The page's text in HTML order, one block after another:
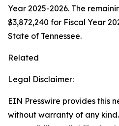
Year 2025-2026. The
$3,872,240 for Fiscal Year
State of Tennessee.
Related
Legal Disclaimer:
EIN Presswire provides this
without warranty of any